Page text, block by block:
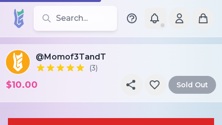
Search for leotards, brands, and styles
@Momof3TandT
(3)
$10.00 Sold Out